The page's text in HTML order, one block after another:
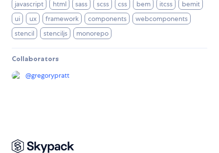
javascript html sass scss css bem itcss
bemit
ui
ux framework components
webcomponents
stencil
stenciljs monorepo
Collaborators
@gregorypratt